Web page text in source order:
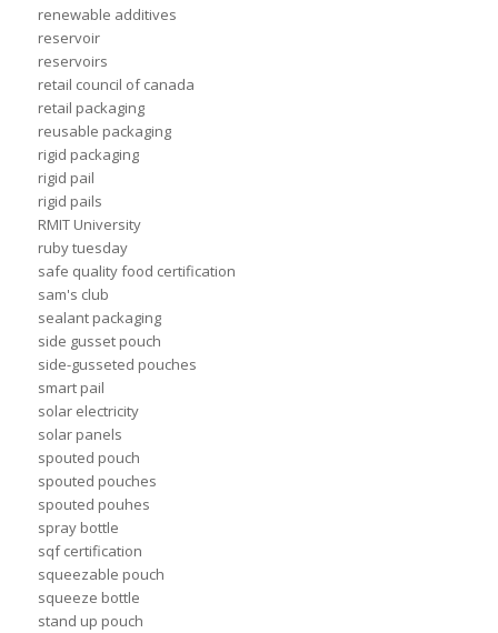
renewable additives
reservoir
reservoirs
retail council of canada
retail packaging
reusable packaging
rigid packaging
rigid pail
rigid pails
RMIT University
ruby tuesday
safe quality food certification
sam's club
sealant packaging
side gusset pouch
side-gusseted pouches
smart pail
solar electricity
solar panels
spouted pouch
spouted pouches
spouted pouhes
spray bottle
sqf certification
squeezable pouch
squeeze bottle
stand up pouch